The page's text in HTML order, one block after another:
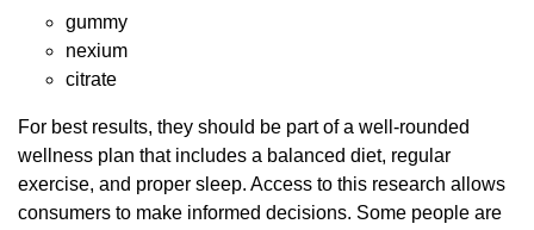
gummy
nexium
citrate
For best results, they should be part of a well-rounded
wellness plan that includes a balanced diet, regular
exercise, and proper sleep. Access to this research allows
consumers to make informed decisions. Some people are